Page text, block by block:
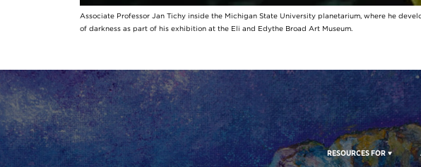
Associate Professor Jan Tichy inside the Michigan State University planetarium, where he
of darkness as part of his exhibition at the Eli and Edythe Broad Art Museum.
RESOURCES FOR